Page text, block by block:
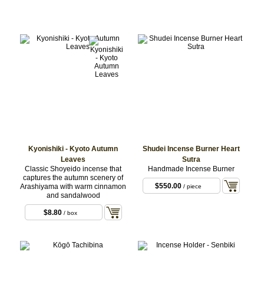
Kyonishiki - Kyoto Autumn
Leaves
Classic Shoyeido incense that
captures the autumn scenery of
Arashiyama with warm cinnamon
and sandalwood
$8.80 / box
Shudei Incense Burner Heart
Sutra
Handmade Incense Burner
$550.00 / piece